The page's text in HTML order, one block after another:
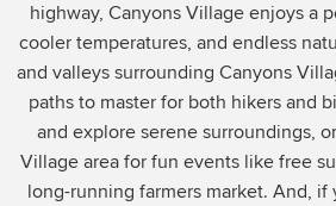
highway, Canyons Village enjoys a
cooler temperatures, and endless
and valleys surrounding Canyons
paths to master for both hikers and
and explore serene surroundings,
Village area for fun events like free
long-running farmers market. And, if